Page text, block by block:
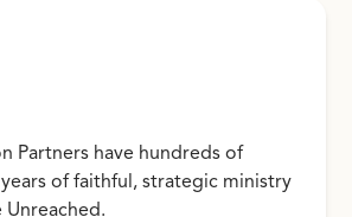
Partners have hundreds of
of faithful, strategic ministry
Unreached.